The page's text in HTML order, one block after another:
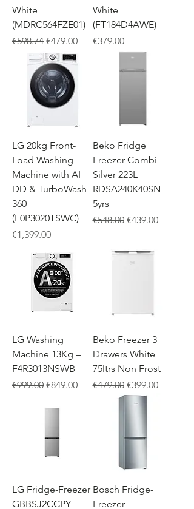
White
(MDRC564FZE01)
Regular Price
€598.74 Sale Price
€479.00
White
(FT184D4AWE)
Price
€379.00
LG 20kg Front-
Load Washing
Machine with AI
DD & TurboWash
360
(F0P3020TSWC)
Price
€1,399.00
Beko Fridge
Freezer Combi
Silver 223L
RDSA240K40SN
5yrs
Regular Price
€548.00 Sale Price
€439.00
LG Washing
Machine 13Kg –
F4R3013NSWB
Regular Price
€999.00 Sale Price
€849.00
Beko Freezer 3
Drawers White
75ltrs Non Frost
Regular Price
€479.00 Sale Price
€399.00
LG Fridge-Freezer
GBBSJ2CCPY
Bosch Fridge-
Freezer